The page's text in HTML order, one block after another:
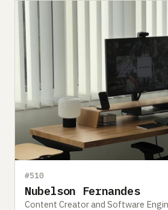
#510
Nubelson Fernandes
Content Creator and Software